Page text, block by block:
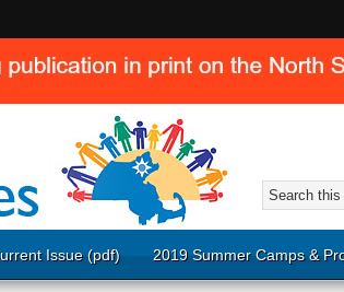
Issue (pdf) 2019 Summer Camps &